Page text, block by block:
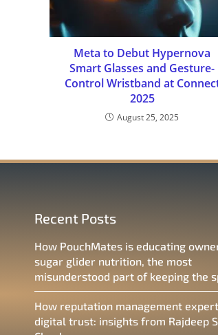
Meta to Debut Hypernova
Smart Glasses and Gesture-
Control Wristband at
2025
August 25, 2025
Recent Posts
How PouchMates is educating
sugar glider nutrition, the most
misunderstood part of keeping the
How reputation management
digital trust: insights from Rajdeep